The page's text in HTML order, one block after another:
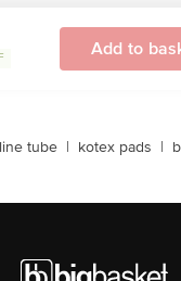
Add to
tube | kotex pads |